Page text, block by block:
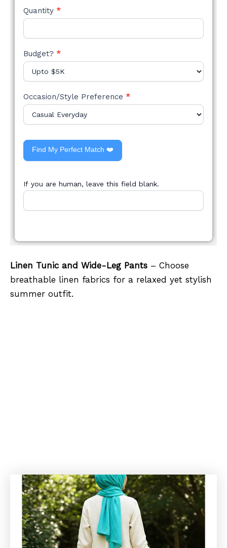
Quantity *
Budget? *
Occasion/Style Preference *
Find My Perfect Match ❤️
If you are human, leave this field blank.
Linen Tunic and Wide-Leg Pants – Choose
breathable linen fabrics for a relaxed yet stylish
summer outfit.